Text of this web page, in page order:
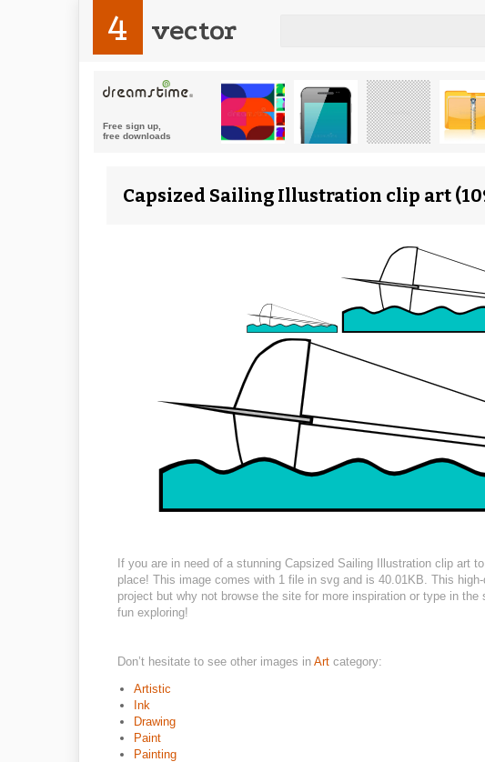
4 vector
Capsized Sailing Illustration clip art
If you are in need of a stunning Capsized Sailing Illustration clip art
place! This image comes with 1 file in svg and is 40.01KB. This
project but why not browse the site for more inspiration or type in
fun exploring!
Don’t hesitate to see other images in Art category:
Artistic
Ink
Drawing
Paint
Painting